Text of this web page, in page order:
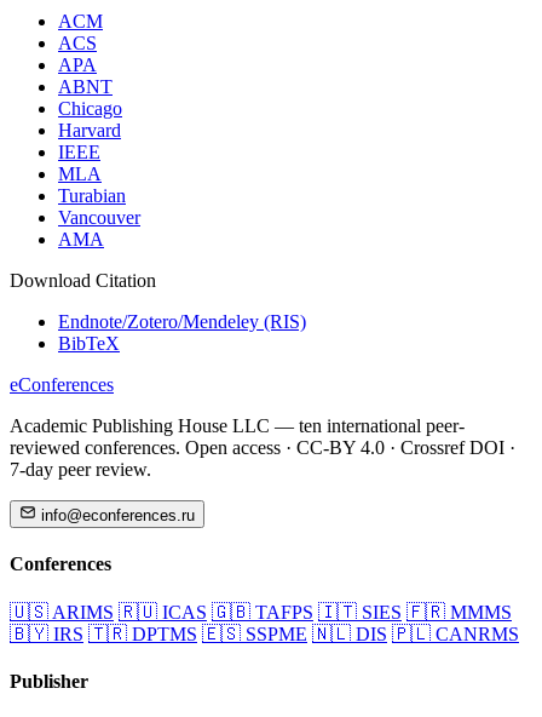
ACM
ACS
APA
ABNT
Chicago
Harvard
IEEE
MLA
Turabian
Vancouver
AMA
Download Citation
Endnote/Zotero/Mendeley (RIS)
BibTeX
eConferences
Academic Publishing House LLC — ten international peer-
reviewed conferences. Open access · CC-BY 4.0 · Crossref DOI ·
7-day peer review.
info@econferences.ru
Conferences
🇺🇸 ARIMS 🇷🇺 ICAS 🇬🇧 TAFPS 🇮🇹 SIES 🇫🇷 MMMS
🇧🇾 IRS 🇹🇷 DPTMS 🇪🇸 SSPME 🇳🇱 DIS 🇵🇱 CANRMS
Publisher